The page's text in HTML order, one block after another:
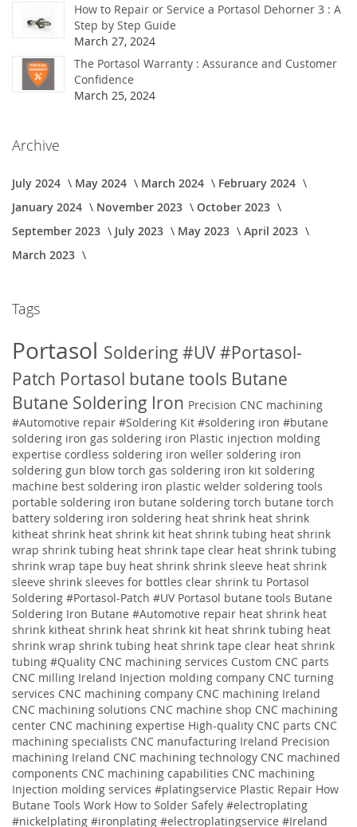
How to Repair or Service a Portasol Dehorner 3 : A
Step by Step Guide
March 27, 2024
The Portasol Warranty : Assurance and Customer
Confidence
March 25, 2024
Archive
July 2024 May 2024 March 2024
February 2024
January 2024
November 2023
October 2023
September 2023
July 2023 May 2023
April 2023
March 2023
Tags
Portasol Soldering #UV#Portasol-
Patch Portasol butane tools Butane
Butane Soldering Iron Precision CNC machining
#Automotive repair #Soldering Kit #soldering iron #butane
soldering iron gas soldering iron Plastic injection molding
expertise cordless soldering iron weller soldering iron
soldering gun blow torch gas soldering iron kit soldering
machine best soldering iron plastic welder soldering tools
portable soldering iron butane soldering torch butane torch
battery soldering iron soldering heat shrink heat shrink
kitheat shrink heat shrink kit heat shrink tubing heat shrink
wrap shrink tubing heat shrink tape clear heat shrink tubing
shrink wrap tape buy heat shrink shrink sleeve heat shrink
sleeve shrink sleeves for bottles clear shrink tu Portasol
Soldering #Portasol-Patch #UV Portasol butane tools Butane
Soldering Iron Butane #Automotive repair heat shrink heat
shrink kitheat shrink heat shrink kit heat shrink tubing heat
shrink wrap shrink tubing heat shrink tape clear heat shrink
tubing #Quality CNC machining services Custom CNC parts
CNC milling Ireland Injection molding company CNC turning
services CNC machining company CNC machining Ireland
CNC machining solutions CNC machine shop CNC machining
center CNC machining expertise High-quality CNC parts CNC
machining specialists CNC manufacturing Ireland Precision
machining Ireland CNC machining technology CNC machined
components CNC machining capabilities CNC machining
Injection molding services #platingservice Plastic Repair How
Butane Tools Work How to Solder Safely #electroplating
#nickelplating #ironplating #electroplatingservice #Ireland